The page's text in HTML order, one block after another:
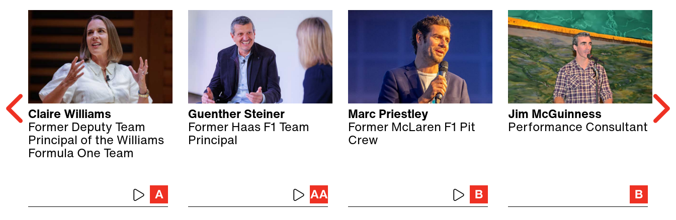
Claire Williams
Former Deputy Team
Principal of the Williams
Formula One Team
Guenther Steiner
Former Haas F1 Team
Principal
Marc Priestley
Former McLaren F1 Pit
Crew
Jim McGuinness
Performance Consultant